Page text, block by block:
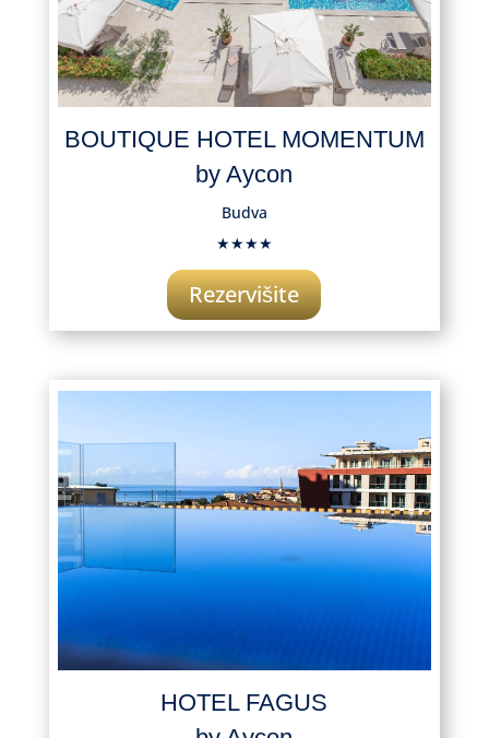
BOUTIQUE HOTEL MOMENTUM
by Aycon
Budva
★★★★
Rezervišite
HOTEL FAGUS